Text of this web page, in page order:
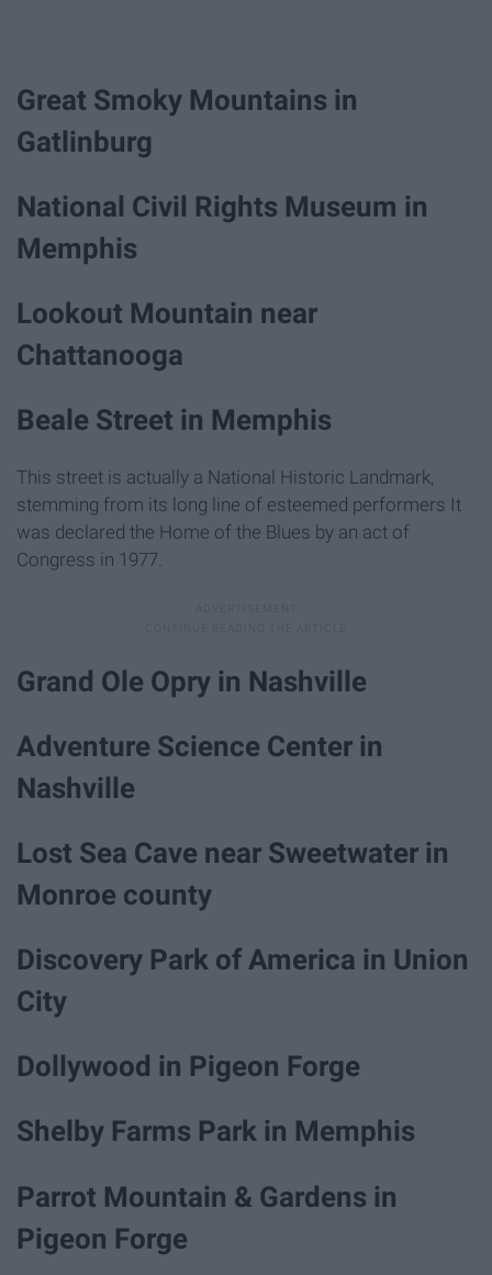
Great Smoky Mountains in
Gatlinburg
National Civil Rights Museum in
Memphis
Lookout Mountain near
Chattanooga
Beale Street in Memphis
This street is actually a National Historic Landmark,
stemming from its long line of esteemed performers It
was declared the Home of the Blues by an act of
Congress in 1977.
Grand Ole Opry in Nashville
Adventure Science Center in
Nashville
Lost Sea Cave near Sweetwater in
Monroe county
Discovery Park of America in Union
City
Dollywood in Pigeon Forge
Shelby Farms Park in Memphis
Parrot Mountain & Gardens in
Pigeon Forge